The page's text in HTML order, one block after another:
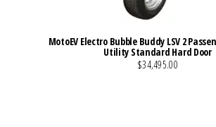
MotoEV Electro Bubble Buddy LSV 2
Utility Standard Hard Door
$34,495.00